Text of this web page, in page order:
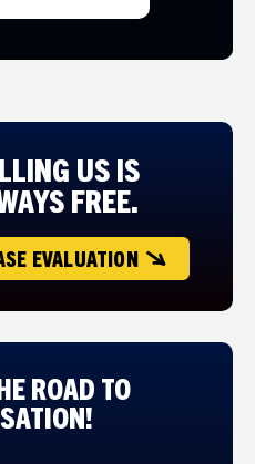
US IS
FREE.
EVALUATION
Road to